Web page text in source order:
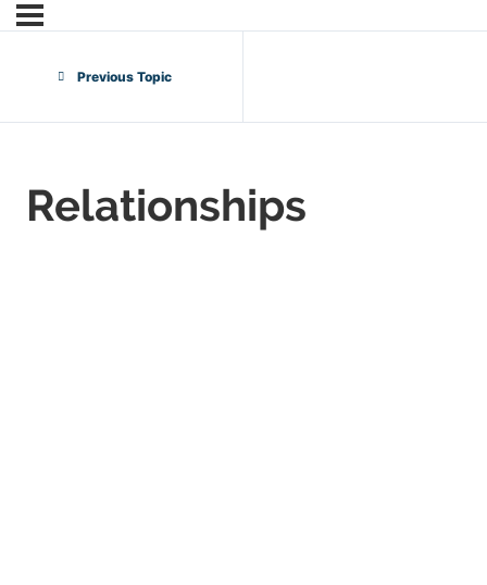
Previous Topic
Relationships